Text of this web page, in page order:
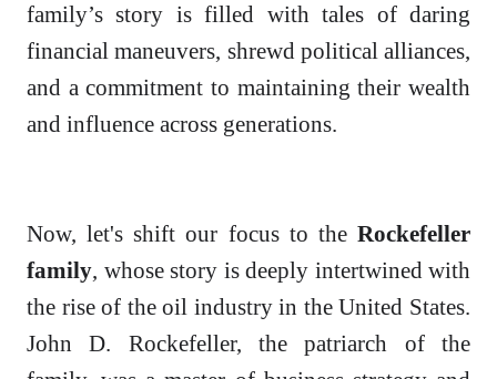
family’s story is filled with tales of daring
financial maneuvers, shrewd political alliances,
and a commitment to maintaining their wealth
and influence across generations.
Now, let's shift our focus to the Rockefeller
family, whose story is deeply intertwined with
the rise of the oil industry in the United States.
John D. Rockefeller, the patriarch of the